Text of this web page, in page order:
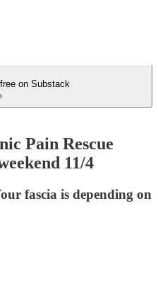
on Substack
Pain Rescue
11/4
fascia is depending on